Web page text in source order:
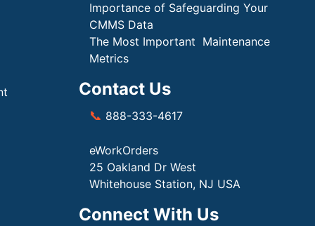
Importance of Safeguarding Your
CMMS Data
The Most Important Maintenance
Metrics
Contact Us
📞 888-333-4617
eWorkOrders
25 Oakland Dr West
Whitehouse Station, NJ USA
Connect With Us